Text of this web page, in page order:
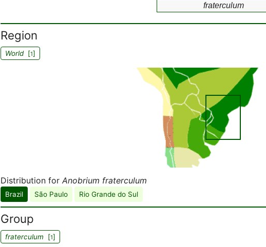
fraterculum
Region
World[1]
Distribution for Anobrium fraterculum
Brazil São Paulo Rio Grande do Sul
Group
fraterculum [1]